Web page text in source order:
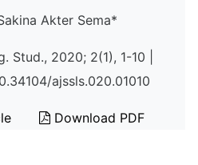
Akter Sema*
Stud., 2020; 2(1), 1-10 |
ajssls.020.01010
Download PDF